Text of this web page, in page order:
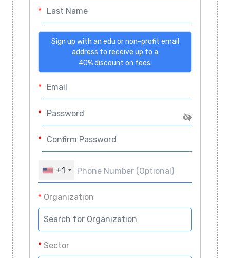
*Last Name
EmailSign up with an edu or non-profit email
address to receive up to a
40% discount on fees.
*
Password
*
*Confirm Password
Phone Number (Optional)
+1
* Organization
* Sector